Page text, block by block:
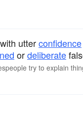
utterconfidence
ordeliberate
try to explain